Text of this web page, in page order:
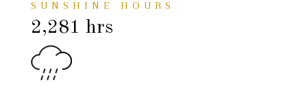
SUNSHINE HOURS
2,281 hrs